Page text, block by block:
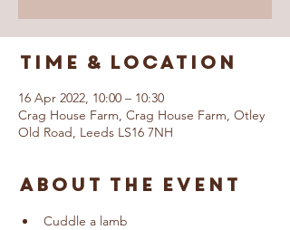
Time & Location
16 Apr 2022, 10:00 – 10:30
Crag House Farm, Crag House Farm, Otley
Old Road, Leeds LS16 7NH
About The Event
Cuddle a lamb